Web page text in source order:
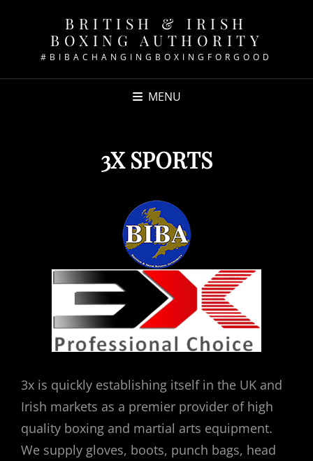
BRITISH & IRISH
BOXING AUTHORITY
#BIBACHANGINGBOXINGFORGOOD
MENU
3X SPORTS
3x is quickly establishing itself in the UK and
Irish markets as a premier provider of high
quality boxing and martial arts equipment.
We supply gloves, boots, punch bags, head